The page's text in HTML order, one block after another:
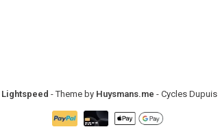
Lightspeed - Theme by Huysmans.me - Cycles Dupuis